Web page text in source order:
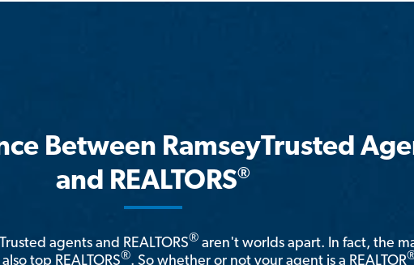
Between RamseyTrusted
and REALTORS®
agents and REALTORS® aren't worlds apart. In fact, the
top REALTORS®. So whether or not your agent is a REALTOR